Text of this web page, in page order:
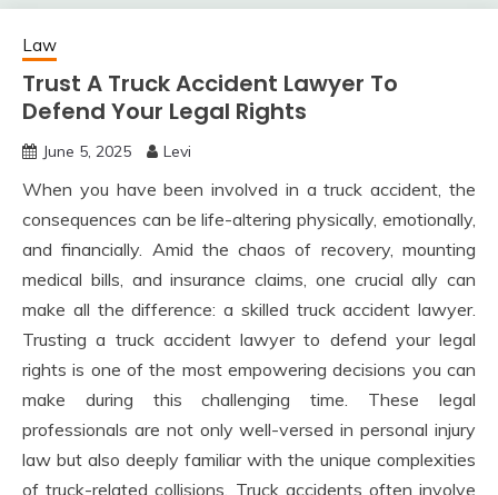
Law
Trust A Truck Accident Lawyer To
Defend Your Legal Rights
June 5, 2025 Levi
When you have been involved in a truck accident, the
consequences can be life-altering physically, emotionally,
and financially. Amid the chaos of recovery, mounting
medical bills, and insurance claims, one crucial ally can
make all the difference: a skilled truck accident lawyer.
Trusting a truck accident lawyer to defend your legal
rights is one of the most empowering decisions you can
make during this challenging time. These legal
professionals are not only well-versed in personal injury
law but also deeply familiar with the unique complexities
of truck-related collisions. Truck accidents often involve